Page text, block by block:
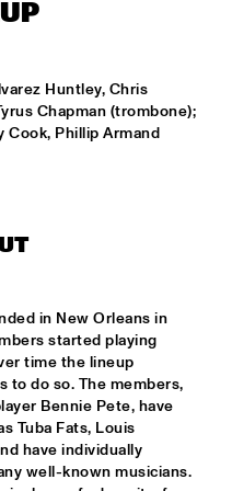
ORCHESTRA
Huntley, Chris
Chapman (trombone);
Cook, Phillip Armand
in New Orleans in
started playing
time the lineup
to do so. The members,
Bennie Pete, have
Tuba Fats, Louis
have individually
well-known musicians.